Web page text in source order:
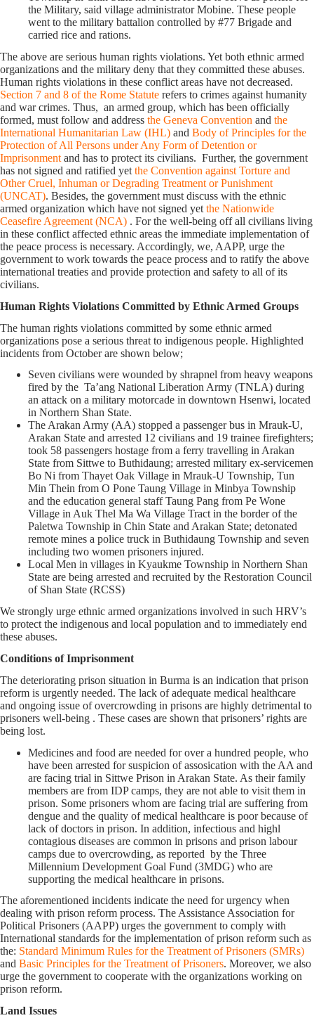
the Military, said village administrator Mobine. These people
went to the military battalion controlled by #77 Brigade and
carried rice and rations.
The above are serious human rights violations. Yet both ethnic armed
organizations and the military deny that they committed these abuses.
Human rights violations in these conflict areas have not decreased.
Section 7 and 8 of the Rome Statute refers to crimes against humanity
and war crimes. Thus, an armed group, which has been officially
formed, must follow and address the Geneva Convention and the
International Humanitarian Law (IHL) and Body of Principles for the
Protection of All Persons under Any Form of Detention or
Imprisonment and has to protect its civilians. Further, the government
has not signed and ratified yet the Convention against Torture and
Other Cruel, Inhuman or Degrading Treatment or Punishment
(UNCAT). Besides, the government must discuss with the ethnic
armed organization which have not signed yet the Nationwide
Ceasefire Agreement (NCA) . For the well-being off all civilians living
in these conflict affected ethnic areas the immediate implementation of
the peace process is necessary. Accordingly, we, AAPP, urge the
government to work towards the peace process and to ratify the above
international treaties and provide protection and safety to all of its
civilians.
Human Rights Violations Committed by Ethnic Armed Groups
The human rights violations committed by some ethnic armed
organizations pose a serious threat to indigenous people. Highlighted
incidents from October are shown below;
Seven civilians were wounded by shrapnel from heavy weapons
fired by the Ta’ang National Liberation Army (TNLA) during
an attack on a military motorcade in downtown Hsenwi, located
in Northern Shan State.
The Arakan Army (AA) stopped a passenger bus in Mrauk-U,
Arakan State and arrested 12 civilians and 19 trainee firefighters;
took 58 passengers hostage from a ferry travelling in Arakan
State from Sittwe to Buthidaung; arrested military ex-servicemen
Bo Ni from Thayet Oak Village in Mrauk-U Township, Tun
Min Thein from O Pone Taung Village in Minbya Township
and the education general staff Taung Pang from Pe Wone
Village in Auk Thel Ma Wa Village Tract in the border of the
Paletwa Township in Chin State and Arakan State; detonated
remote mines a police truck in Buthidaung Township and seven
including two women prisoners injured.
Local Men in villages in Kyaukme Township in Northern Shan
State are being arrested and recruited by the Restoration Council
of Shan State (RCSS)
We strongly urge ethnic armed organizations involved in such HRV’s
to protect the indigenous and local population and to immediately end
these abuses.
Conditions of Imprisonment
The deteriorating prison situation in Burma is an indication that prison
reform is urgently needed. The lack of adequate medical healthcare
and ongoing issue of overcrowding in prisons are highly detrimental to
prisoners well-being . These cases are shown that prisoners’ rights are
being lost.
Medicines and food are needed for over a hundred people, who
have been arrested for suspicion of assosication with the AA and
are facing trial in Sittwe Prison in Arakan State. As their family
members are from IDP camps, they are not able to visit them in
prison. Some prisoners whom are facing trial are suffering from
dengue and the quality of medical healthcare is poor because of
lack of doctors in prison. In addition, infectious and highl
contagious diseases are common in prisons and prison labour
camps due to overcrowding, as reported by the Three
Millennium Development Goal Fund (3MDG) who are
supporting the medical healthcare in prisons.
The aforementioned incidents indicate the need for urgency when
dealing with prison reform process. The Assistance Association for
Political Prisoners (AAPP) urges the government to comply with
International standards for the implementation of prison reform such as
the: Standard Minimum Rules for the Treatment of Prisoners (SMRs)
and Basic Principles for the Treatment of Prisoners. Moreover, we also
urge the government to cooperate with the organizations working on
prison reform.
Land Issues